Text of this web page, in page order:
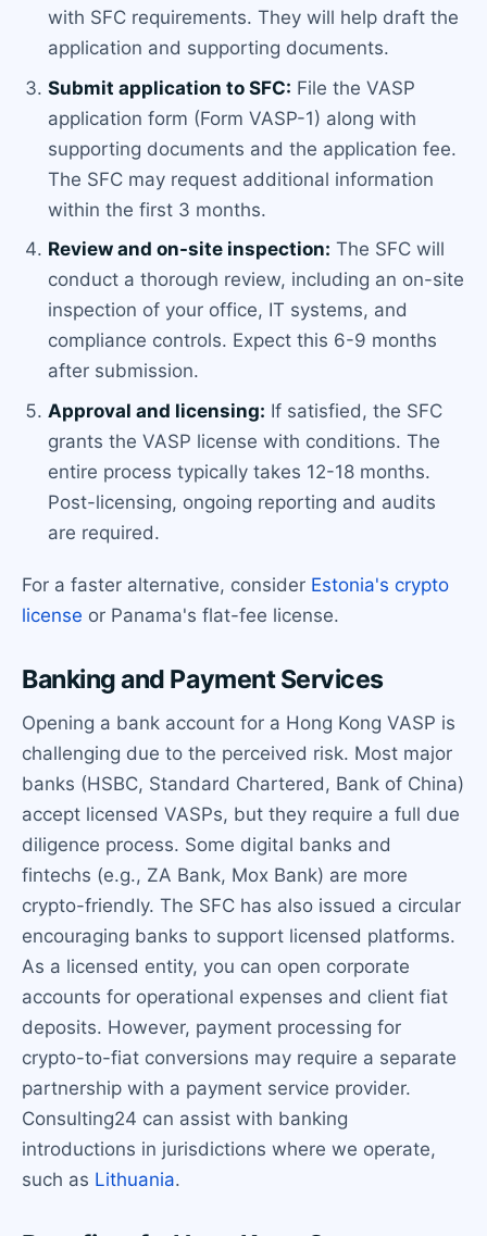
with SFC requirements. They will help draft the
application and supporting documents.
Submit application to SFC: File the VASP
application form (Form VASP-1) along with
supporting documents and the application fee.
The SFC may request additional information
within the first 3 months.
Review and on-site inspection: The SFC will
conduct a thorough review, including an on-site
inspection of your office, IT systems, and
compliance controls. Expect this 6-9 months
after submission.
Approval and licensing: If satisfied, the SFC
grants the VASP license with conditions. The
entire process typically takes 12-18 months.
Post-licensing, ongoing reporting and audits
are required.
For a faster alternative, consider Estonia's crypto
license or Panama's flat-fee license.
Banking and Payment Services
Opening a bank account for a Hong Kong VASP is
challenging due to the perceived risk. Most major
banks (HSBC, Standard Chartered, Bank of China)
accept licensed VASPs, but they require a full due
diligence process. Some digital banks and
fintechs (e.g., ZA Bank, Mox Bank) are more
crypto-friendly. The SFC has also issued a circular
encouraging banks to support licensed platforms.
As a licensed entity, you can open corporate
accounts for operational expenses and client fiat
deposits. However, payment processing for
crypto-to-fiat conversions may require a separate
partnership with a payment service provider.
Consulting24 can assist with banking
introductions in jurisdictions where we operate,
such as Lithuania.